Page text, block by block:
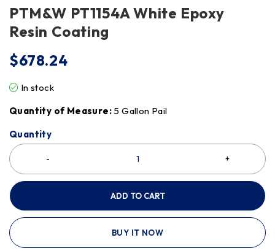
PTM&W PT1154A White Epoxy
Resin Coating
$678.24
In stock
Quantity of Measure: 5 Gallon Pail
Quantity
ADD TO CART
BUY IT NOW